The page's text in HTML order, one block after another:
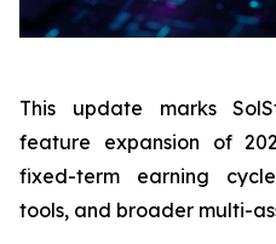
This update marks
feature expansion of
fixed-term earning
tools, and broader multi-